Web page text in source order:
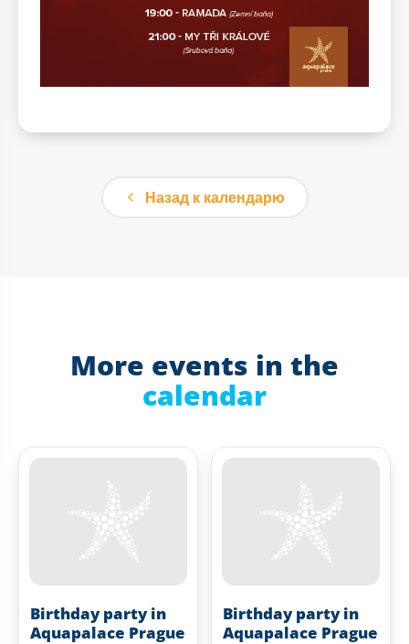
Назад к календарю
More events in the
calendar
Birthday party in
Aquapalace Prague
Birthday party in
Aquapalace Prague